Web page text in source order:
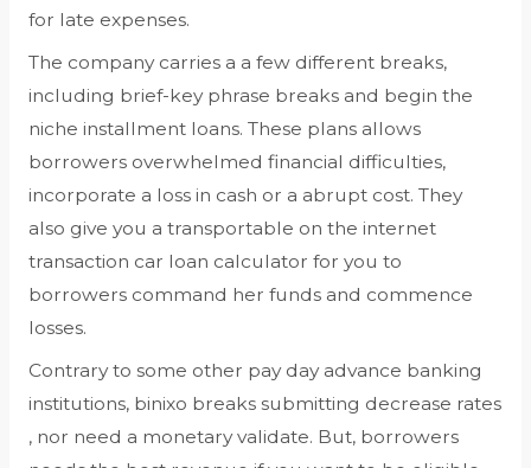
for late expenses.
The company carries a a few different breaks,
including brief-key phrase breaks and begin the
niche installment loans. These plans allows
borrowers overwhelmed financial difficulties,
incorporate a loss in cash or a abrupt cost. They
also give you a transportable on the internet
transaction car loan calculator for you to
borrowers command her funds and commence
losses.
Contrary to some other pay day advance banking
institutions, binixo breaks submitting decrease rates
, nor need a monetary validate. But, borrowers